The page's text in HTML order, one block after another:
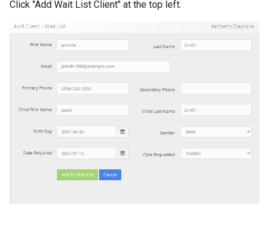
Click "Add Wait List Client" at the top left.